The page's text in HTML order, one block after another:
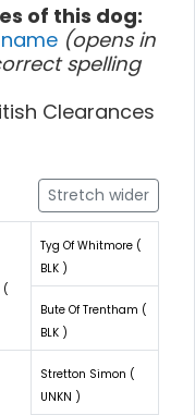
of this dog:
(opens in
spelling
Clearances
Stretch wider
(
Tyg Of Whitmore (
BLK )
Bute Of Trentham (
BLK )
Stretton Simon (
UNKN )